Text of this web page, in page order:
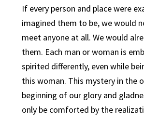
If every person and place were
imagined them to be, we would
meet anyone at all. We would
them. Each man or woman is
spirited differently, even while
this woman. This mystery in the
beginning of our glory and
only be comforted by the